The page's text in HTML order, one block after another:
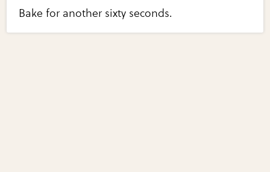
Bake for another sixty seconds.